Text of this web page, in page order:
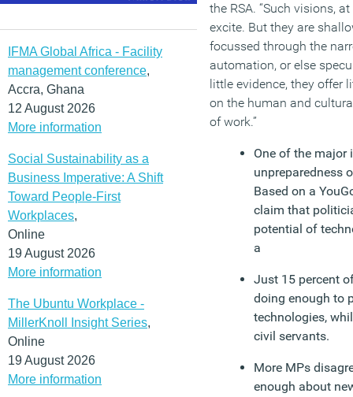
IFMA Global Africa - Facility
management conference,
Accra, Ghana
12 August 2026
More information
Social Sustainability as a
Business Imperative: A Shift
Toward People-First
Workplaces,
Online
19 August 2026
More information
The Ubuntu Workplace -
MillerKnoll Insight Series,
Online
19 August 2026
More information
the RSA. “Such visions,
excite. But they are
focussed through the
automation, or else
little evidence, they offer
on the human and
of work.”
One of the major
unpreparedness
Based on a
claim that
potential of
a
Just 15 percent
doing enough to
technologies,
civil servants.
More MPs
enough about